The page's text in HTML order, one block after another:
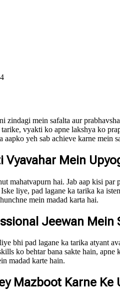
zindagi mein safalta aur
vyakti ko apne lakshya ko
yeh sab achieve karne mein
Vyavahar Mein
mahatvapurn hai. Jab aap kisi
liye, pad lagane ka tarika ka
mein madad karta hai.
Jeewan Mein
bhi pad lagane ka tarika atyant
ko behtar bana sakte hain,
madad karte hain.
Mazboot Karne Ke